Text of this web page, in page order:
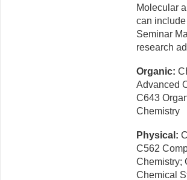
Molecular
can
Seminar
research
Organic:
Advanced
C643
Chemistry
Physical:
C562
Chemistry;
Chemical